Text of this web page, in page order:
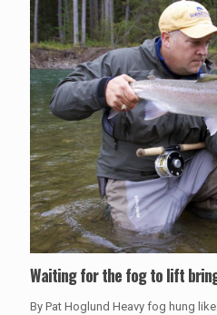
Waiting for the fog to lift
By Pat Hoglund Heavy fog hung